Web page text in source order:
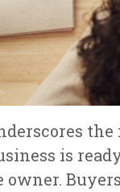
is
owner.